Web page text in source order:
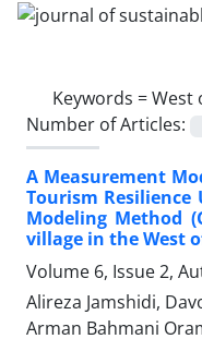
Keywords =West
Number of Articles:
A Measurement
Tourism
Modeling Method
village in the West
Volume 6, Issue 2,
Alireza Jamshidi,
Arman Bahmani